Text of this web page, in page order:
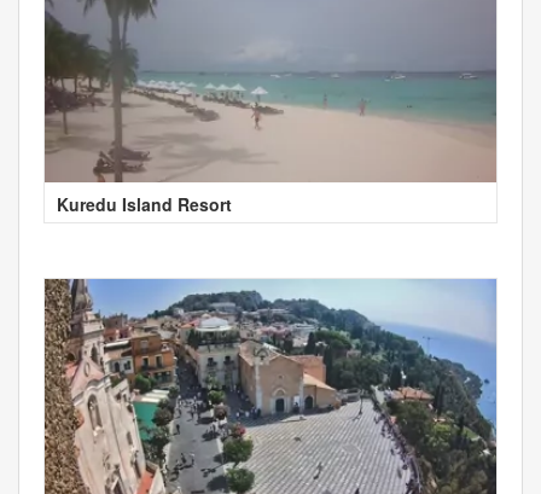
Kuredu Island Resort